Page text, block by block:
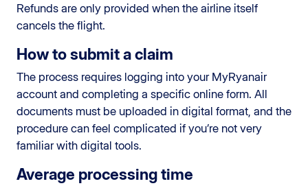
Refunds are only provided when the airline itself
cancels the flight.
How to submit a claim
The process requires logging into your MyRyanair
account and completing a specific online form. All
documents must be uploaded in digital format, and the
procedure can feel complicated if you’re not very
familiar with digital tools.
Average processing time